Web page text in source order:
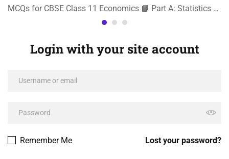
MCQs for CBSE Class 11 Economics 📘 Part A: Statistics …
Login with your site account
Lost your password?
Remember Me